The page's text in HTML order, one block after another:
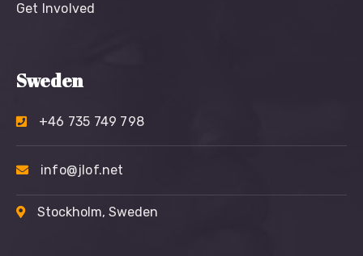
Get Involved
Sweden
+46 735 749 798
info@jlof.net
Stockholm, Sweden